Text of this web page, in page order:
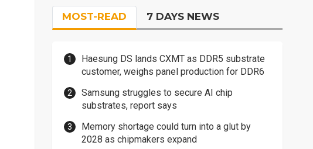
MOST-READ 7 DAYS NEWS
Haesung DS lands CXMT as DDR5 substrate
customer, weighs panel production for DDR6
Samsung struggles to secure AI chip
substrates, report says
Memory shortage could turn into a glut by
2028 as chipmakers expand